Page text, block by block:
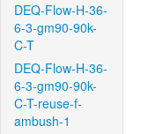
DEQ-Flow-H-36-
6-3-gm90-90k-
C-T
DEQ-Flow-H-36-
6-3-gm90-90k-
C-T-reuse-f-
ambush-1